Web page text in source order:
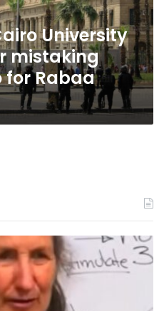
University
mistaking
for Rabaa